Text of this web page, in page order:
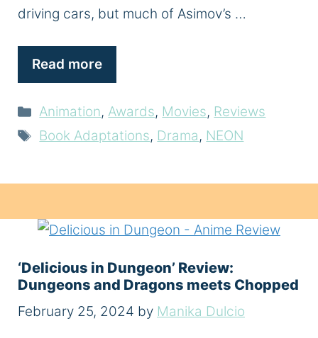
driving cars, but much of Asimov’s …
Read more
Categories
Animation,Awards, Movies, Reviews
Tags
Book Adaptations, Drama, NEON
‘Delicious in Dungeon’ Review:
Dungeons and Dragons meets Chopped
February 25, 2024 by Manika Dulcio